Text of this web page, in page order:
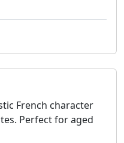
French character
Perfect for aged